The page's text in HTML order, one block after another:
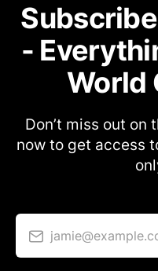
-
World
Don’t miss out on
now to get access